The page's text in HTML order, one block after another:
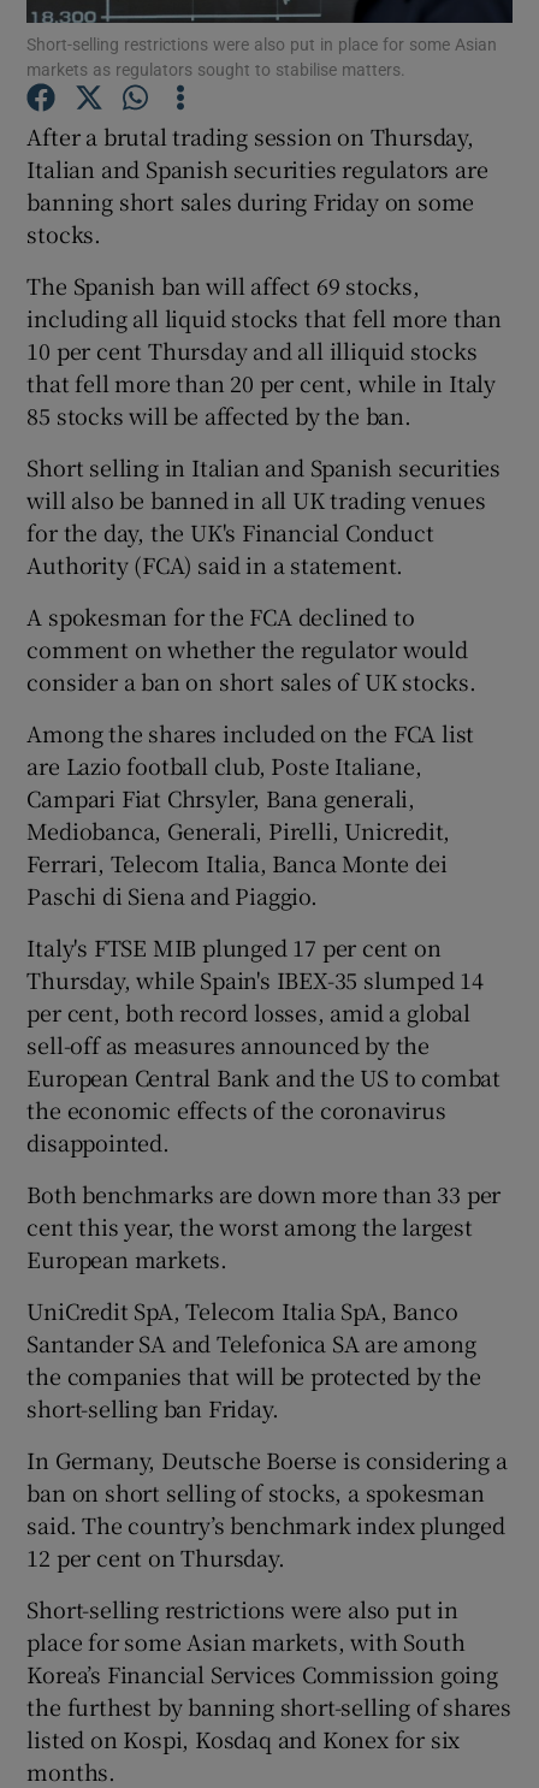
Show Motors sub sections
Show Gaeilge sub sections
Show History sub sections
Short-selling restrictions were also put in place for some Asian
markets as regulators sought to stabilise matters.
After a brutal trading session on Thursday,
Italian and Spanish securities regulators are
banning short sales during Friday on some
stocks.
The Spanish ban will affect 69 stocks,
including all liquid stocks that fell more than
10 per cent Thursday and all illiquid stocks
that fell more than 20 per cent, while in Italy
85 stocks will be affected by the ban.
Short selling in Italian and Spanish securities
will also be banned in all UK trading venues
for the day, the UK's Financial Conduct
Authority (FCA) said in a statement.
A spokesman for the FCA declined to
comment on whether the regulator would
consider a ban on short sales of UK stocks.
Among the shares included on the FCA list
are Lazio football club, Poste Italiane,
Campari Fiat Chrsyler, Bana generali,
Mediobanca, Generali, Pirelli, Unicredit,
Ferrari, Telecom Italia, Banca Monte dei
Paschi di Siena and Piaggio.
Italy's FTSE MIB plunged 17 per cent on
Thursday, while Spain's IBEX-35 slumped 14
per cent, both record losses, amid a global
sell-off as measures announced by the
European Central Bank and the US to combat
the economic effects of the coronavirus
disappointed.
Both benchmarks are down more than 33 per
cent this year, the worst among the largest
European markets.
UniCredit SpA, Telecom Italia SpA, Banco
Santander SA and Telefonica SA are among
the companies that will be protected by the
short-selling ban Friday.
In Germany, Deutsche Boerse is considering a
ban on short selling of stocks, a spokesman
said. The country’s benchmark index plunged
12 per cent on Thursday.
Short-selling restrictions were also put in
place for some Asian markets, with South
Korea’s Financial Services Commission going
the furthest by banning short-selling of shares
listed on Kospi, Kosdaq and Konex for six
months.